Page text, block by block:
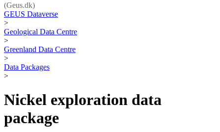
(Geus.dk)
GEUS Dataverse
>
Geological Data Centre
>
Greenland Data Centre
>
Data Packages
>
Nickel exploration data
package